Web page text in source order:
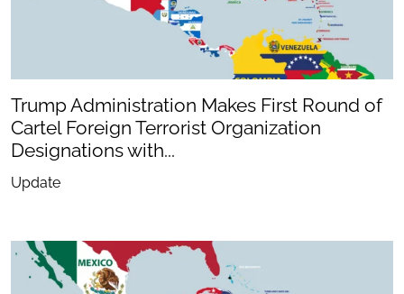
Trump Administration Makes First Round of
Cartel Foreign Terrorist Organization
Designations with...
Update